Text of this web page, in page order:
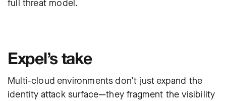
full threat model.
Expel’s take
Multi-cloud environments don’t just expand the
identity attack surface—they fragment the visibility